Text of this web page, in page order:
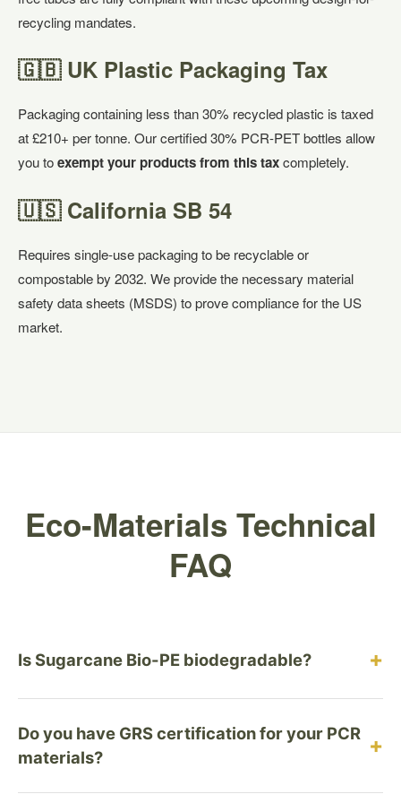
recycling mandates.
🇬🇧 UK Plastic Packaging Tax
Packaging containing less than 30% recycled plastic is taxed
at £210+ per tonne. Our certified 30% PCR-PET bottles allow
you toexempt your products from this taxcompletely.
🇺🇸 California SB 54
Requires single-use packaging to be recyclable or
compostable by 2032. We provide the necessary material
safety data sheets (MSDS) to prove compliance for the US
market.
Eco-Materials Technical
FAQ
Is Sugarcane Bio-PE biodegradable? +
durable, recyclable plastic designed for the circular
economy, not the compost heap. Biodegradable
plastics (like PLA) often contaminate recycling
Do you have GRS certification for your PCR
materials?
+